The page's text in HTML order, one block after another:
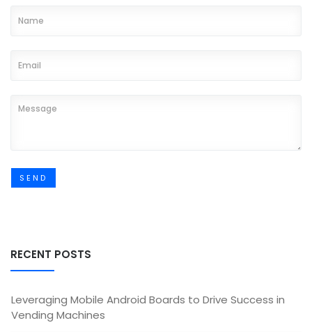
SEND
RECENT POSTS
Leveraging Mobile Android Boards to Drive Success in
Vending Machines